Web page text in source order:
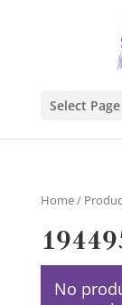
Select Page
Home/
No